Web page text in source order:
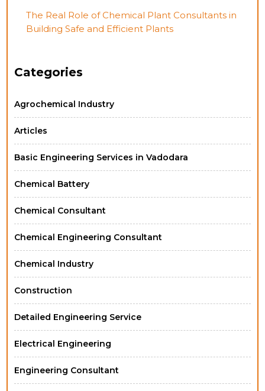
The Real Role of Chemical Plant Consultants in
Building Safe and Efficient Plants
Categories
Agrochemical Industry
Articles
Basic Engineering Services in Vadodara
Chemical Battery
Chemical Consultant
Chemical Engineering Consultant
Chemical Industry
Construction
Detailed Engineering Service
Electrical Engineering
Engineering Consultant